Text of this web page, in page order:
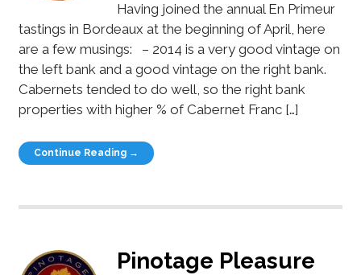
Having joined the annual En Primeur
tastings in Bordeaux at the beginning of April, here
are a few musings: – 2014 is a very good vintage on
the left bank and a good vintage on the right bank.
Cabernets tended to do well, so the right bank
properties with higher % of Cabernet Franc […]
Continue Reading →
Pinotage Pleasure